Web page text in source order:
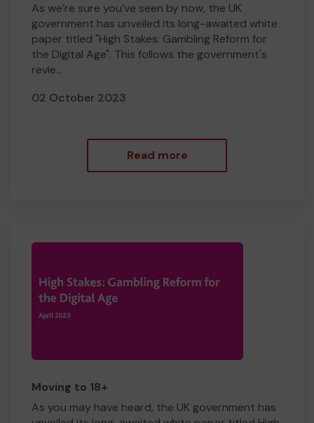
As we’re sure you’ve seen by now, the UK
government has unveiled its long-awaited white
paper titled "High Stakes: Gambling Reform for
the Digital Age". This follows the government's
revie...
02 October 2023
Read more
Moving to 18+
As you may have heard, the UK government has